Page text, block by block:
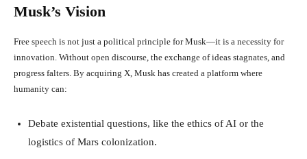
Musk’s Vision
Free speech is not just a political principle for Musk—it is a necessity for
innovation. Without open discourse, the exchange of ideas stagnates, and
progress falters. By acquiring X, Musk has created a platform where
humanity can:
Debate existential questions, like the ethics of AI or the
logistics of Mars colonization.